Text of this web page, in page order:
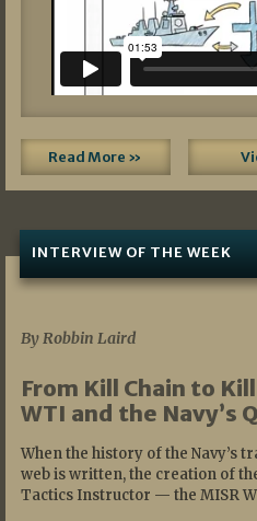
Read More »
INTERVIEW OF THE WEEK
By Robbin Laird
From Kill Chain to
WTI and the Navy’s
When the history of the Navy’s
web is written, the creation of
Tactics Instructor — the MISR